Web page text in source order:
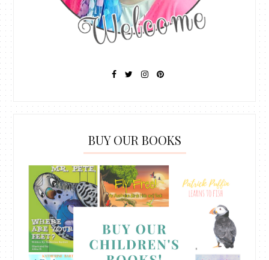
BUY OUR BOOKS